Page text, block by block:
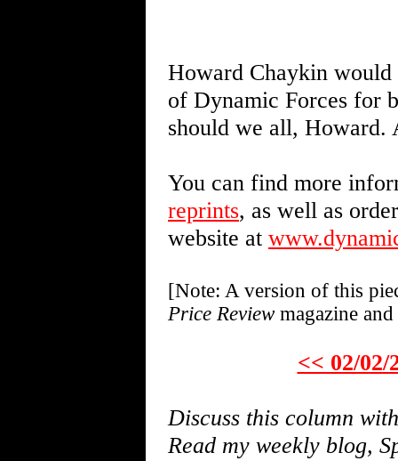
Howard Chaykin
of Dynamic Forces for
should we all, Howard.
You can find more
reprints, as well as
website at
[Note: A version of this
Price Reviewmagazine
<< 02/02/
Discuss this column
Read my weekly blog,